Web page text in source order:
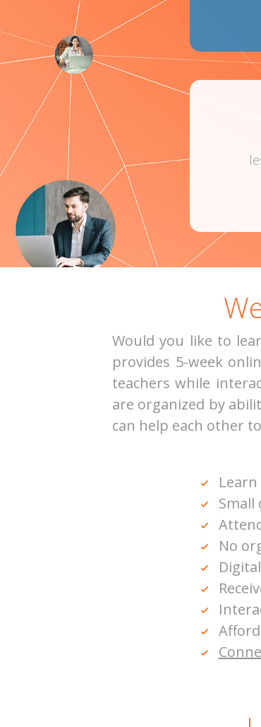
“We
lessons
Would you like to
provides 5-week
teachers while
are organized by
can help each other
Small
No